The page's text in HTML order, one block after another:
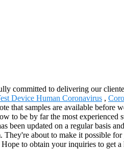
committed to delivering our
Device Human Coronavirus ,
that samples are available
to be by far the most
updated on a regular basis
about to make it possible
to obtain your inquiries to get